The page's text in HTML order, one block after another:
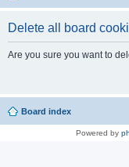
Delete all board
Are you sure you want to
Board index
Powered by